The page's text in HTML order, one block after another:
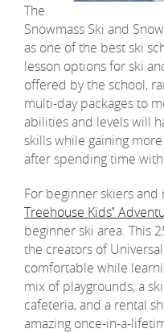
The
Snowmass Ski and
as one of the best ski
lesson options for ski
offered by the school,
multi-day packages to
abilities and levels will
skills while gaining
after spending time
For beginner skiers
Treehouse Kids’
beginner ski area. This
the creators of
comfortable while
mix of playgrounds, a
cafeteria, and a rental
amazing once-in-a-